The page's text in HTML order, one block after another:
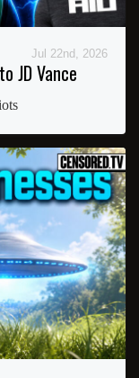
Jul 22nd, 2026
JD Vance